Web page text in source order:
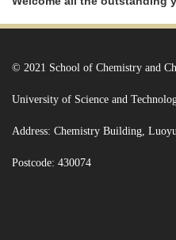
© 2021 School of Chemistry and
University of Science and
Address: Chemistry Building,
Postcode: 430074